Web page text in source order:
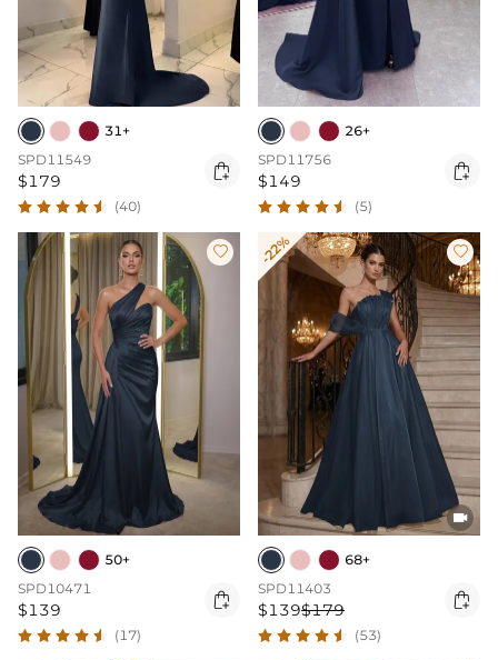
31+
SPD11549
$179 
(40)
26+
SPD11756
$149 
(5)

50+
SPD10471
$139 
(17)
-22% 

68+
SPD11403
$139$179 
(53)